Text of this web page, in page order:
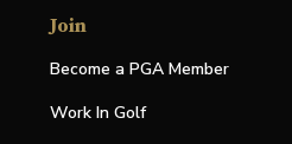
Join
Become a PGA Member
Work In Golf